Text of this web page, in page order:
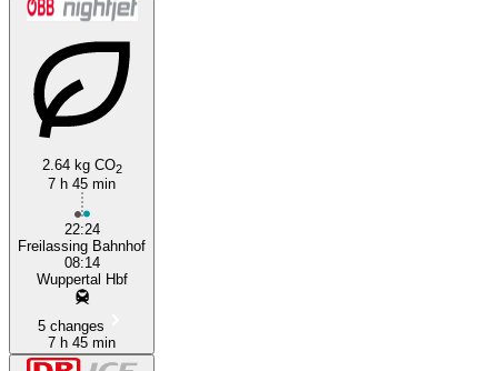
2.64 kg CO2
7 h 45 min
22:24
Freilassing Bahnhof
08:14
Wuppertal Hbf
5 changes
7 h 45 min